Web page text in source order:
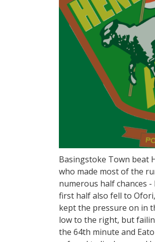
Basingstoke Town beat
who made most of the
numerous half chances
first half also fell to
kept the pressure on in
low to the right, but
the 64th minute and